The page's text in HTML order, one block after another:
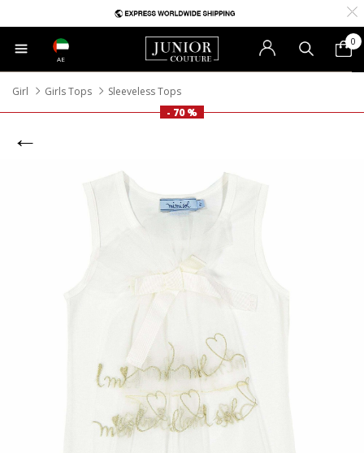
AE
0
Girl Girls Tops
Sleeveless Tops
- 70 %